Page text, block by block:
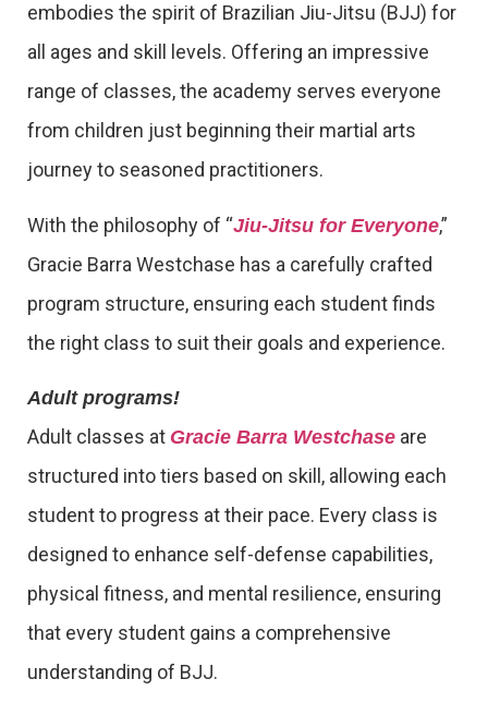
embodies the spirit of Brazilian Jiu-Jitsu (BJJ) for
all ages and skill levels. Offering an impressive
range of classes, the academy serves everyone
from children just beginning their martial arts
journey to seasoned practitioners.
With the philosophy of “Jiu-Jitsu for Everyone,”
Gracie Barra Westchase has a carefully crafted
program structure, ensuring each student finds
the right class to suit their goals and experience.
Adult programs!
Adult classes at Gracie Barra Westchase are
structured into tiers based on skill, allowing each
student to progress at their pace. Every class is
designed to enhance self-defense capabilities,
physical fitness, and mental resilience, ensuring
that every student gains a comprehensive
understanding of BJJ.